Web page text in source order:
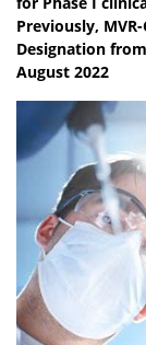
Previously,
Designation
August 2022